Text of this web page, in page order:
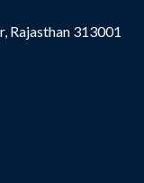
Rajasthan 313001